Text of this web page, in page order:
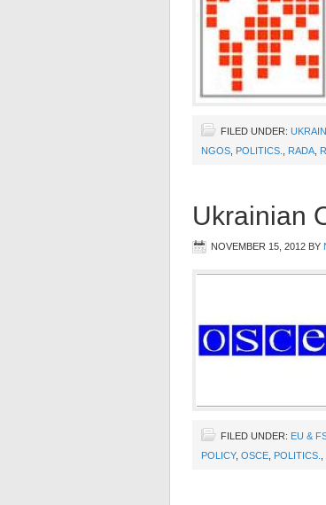
FILED UNDER:
NGOS POLITICS. RADA
Ukrainian
NOVEMBER 15, 2012 BY
FILED UNDER: EU &
POLICY, OSCE POLITICS.